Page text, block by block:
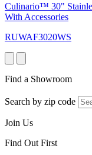
Culinario™ 30"
With Accessories
RUWAF3020WS
Find a Showroom
Search by zip code
Join Us
Find Out First